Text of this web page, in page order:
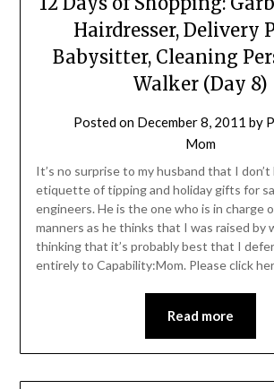
Hairdresser, Delivery
Babysitter, Cleaning
Walker (Day 8)
Posted on December 8, 2011 by
Mom
It’s no surprise to my husband that I
etiquette of tipping and holiday gifts for
engineers. He is the one who is in charge
manners as he thinks that I was raised by
thinking that it’s probably best that I
entirely to Capability:Mom. Please click
Read more